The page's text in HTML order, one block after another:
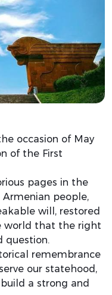
occasion of May
of the First
pages in the
people,
will, restored
world that the right
question.
remembrance
our statehood,
a strong and